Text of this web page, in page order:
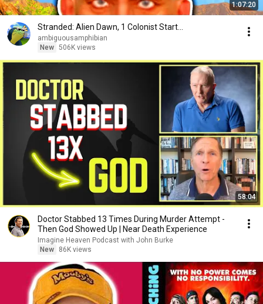
1:07:20
Stranded: Alien Dawn, 1 Colonist Start...
ambiguousamphibian
New 506K views
58:04
Doctor Stabbed 13 Times During Murder Attempt -
Then God Showed Up | Near Death Experience
Imagine Heaven Podcast with John Burke
New
86K views